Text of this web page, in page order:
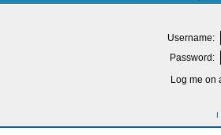
Username:
Password:
Log me on
I